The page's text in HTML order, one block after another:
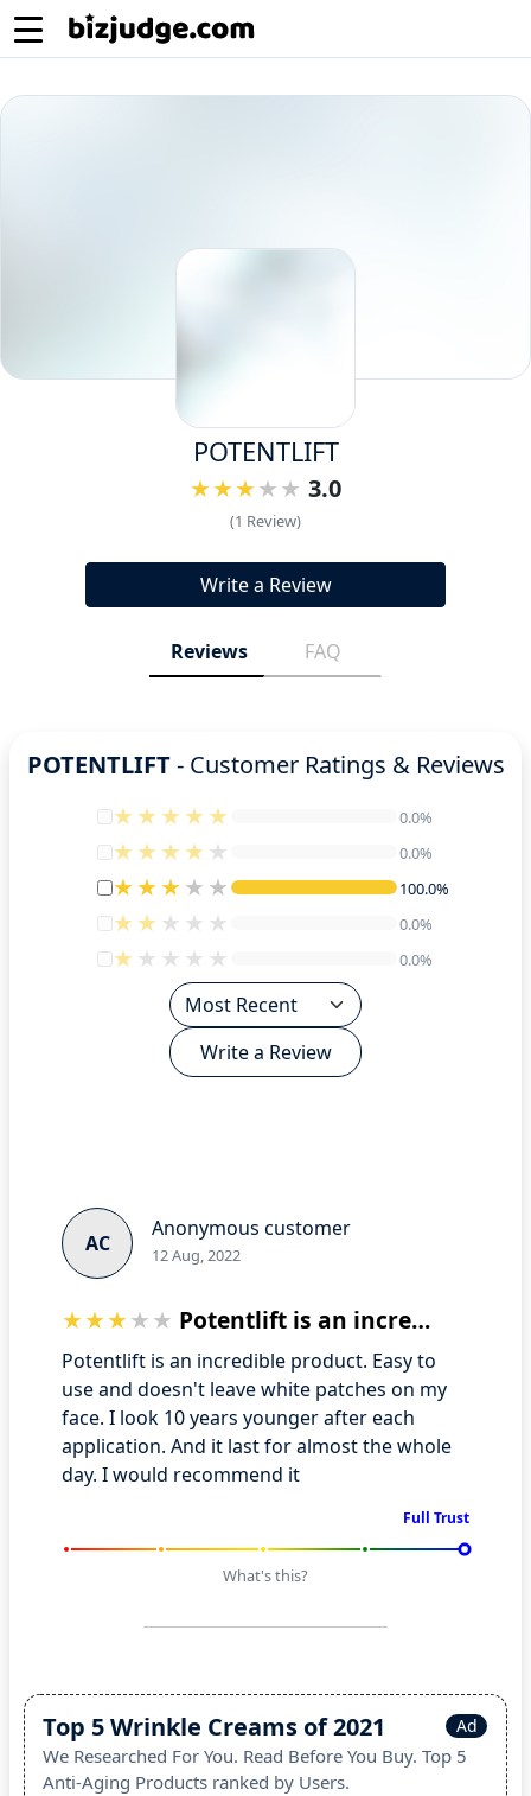
POTENTLIFT
3.0
(1 Review)
Write a Review
Reviews FAQ
POTENTLIFT- Customer Ratings & Reviews
0.0%
0.0%
100.0% 100.0%
0.0%
0.0%
Write a Review
AC
Anonymous customer
12 Aug, 2022
Potentlift is an incredible product
Potentlift is an incredible product. Easy to
use and doesn't leave white patches on my
face. I look 10 years younger after each
application. And it last for almost the whole
day. I would recommend it
Full Trust
What's this?
Ad
Top 5 Wrinkle Creams of 2021
We Researched For You. Read Before You Buy. Top 5
Anti-Aging Products ranked by Users.